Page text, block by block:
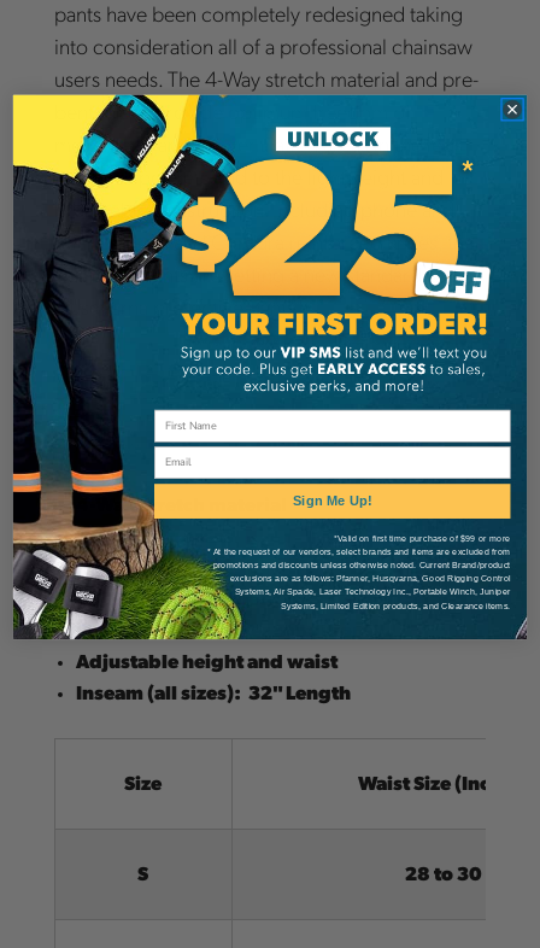
pants have been completely redesigned taking
into consideration all of a professional chainsaw
users needs. The 4-Way stretch material and pre-
bent knees provide optimum freedom of
movement, and the ventilation areas in the legs
and back pockets add to the lightweight and
breathable construction. Including phone and
gear pockets and Cordura reinforced knees, the
Technical pants are setting a new standard for
Husqvarna protective pants.
Details
360 View
4-Way stretch material
Ventilation areas
Lightweight design
ASTM F1897 certified
Ideal for hot weather conditions
Adjustable height and waist
Inseam (all sizes): 32" Length
Size Waist Size (Inches)
S 28 to 30
Email
Sign Me Up!
*Valid on first time purchase of $99 or more
* At the request of our vendors, select brands and items are excluded from
promotions and discounts unless otherwise noted. Current Brand/product
exclusions are as follows: Pfanner, Husqvarna, Good Rigging Control
Systems, Air Spade, Laser Technology Inc., Portable Winch, Juniper
Systems, Limited Edition products, and Clearance items.